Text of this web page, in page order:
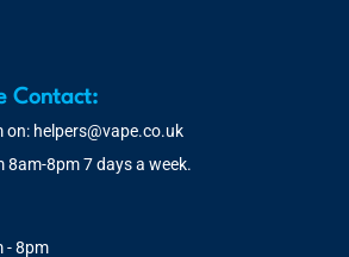
Contact:
on: helpers@vape.co.uk
8am-8pm 7 days a week.
- 8pm